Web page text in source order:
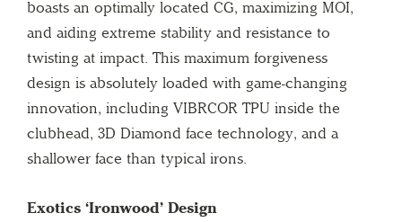
boasts an optimally located CG, maximizing MOI,
and aiding extreme stability and resistance to
twisting at impact. This maximum forgiveness
design is absolutely loaded with game-changing
innovation, including VIBRCOR TPU inside the
clubhead, 3D Diamond face technology, and a
shallower face than typical irons.
Exotics ‘Ironwood’ Design